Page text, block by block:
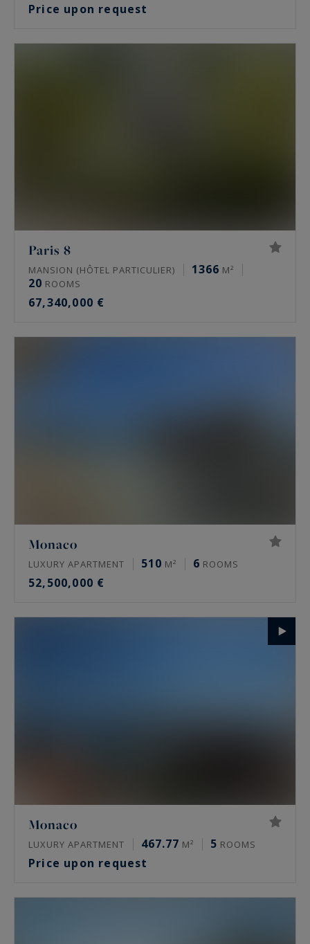
Price upon request
Paris 8
MANSION (HÔTEL PARTICULIER) 1366 M²
20 ROOMS
67,340,000 €
Monaco
LUXURY APARTMENT 510 M² 6 ROOMS
52,500,000 €
Monaco
LUXURY APARTMENT 467.77 M² 5 ROOMS
Price upon request